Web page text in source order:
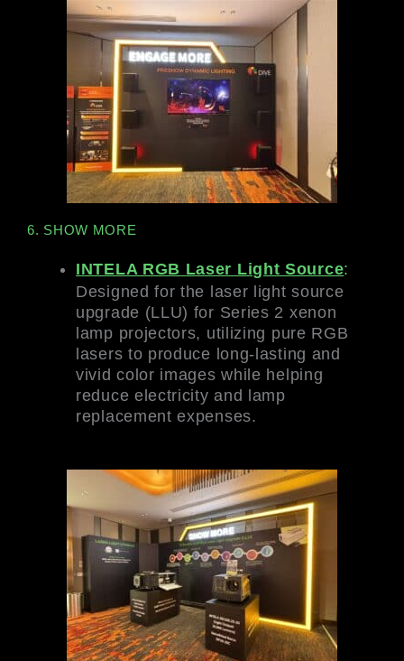
6. SHOW MORE
INTELA RGB Laser Light Source:
Designed for the laser light source
upgrade (LLU) for Series 2 xenon
lamp projectors, utilizing pure RGB
lasers to produce long-lasting and
vivid color images while helping
reduce electricity and lamp
replacement expenses.